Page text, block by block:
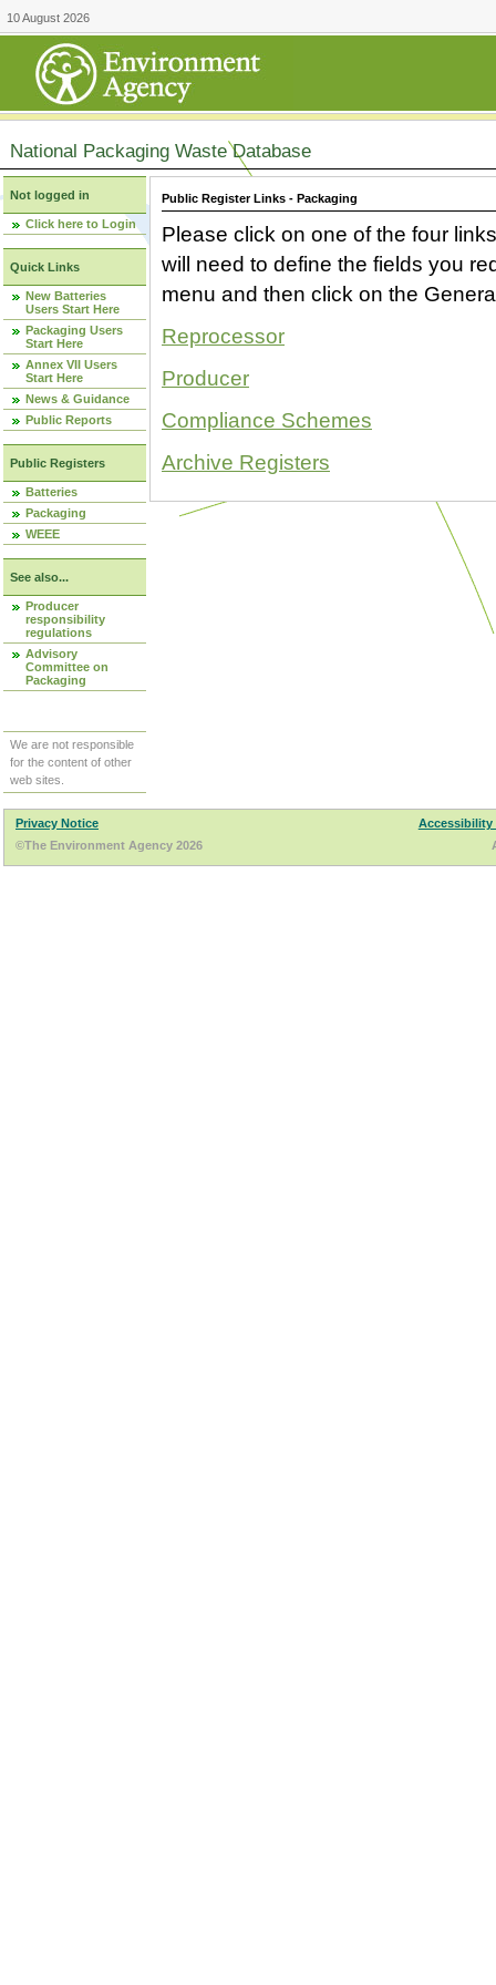
10 August 2026
National Packaging Waste Database
Not logged in
Click here to Login
Quick Links
New Batteries
Users Start Here
Packaging Users
Start Here
Annex VII Users
Start Here
News & Guidance
Public Reports
Public Registers
Batteries
Packaging
WEEE
See also...
Producer
responsibility
regulations
Advisory
Committee on
Packaging
We are not responsible
for the content of other
web sites.
Public Register Links - Packaging
Please click on one of the four
will need to define the fields you
menu and then click on the
Reprocessor
Producer
Compliance Schemes
Archive Registers
Privacy Notice
Accessibility
©The Environment Agency 2026